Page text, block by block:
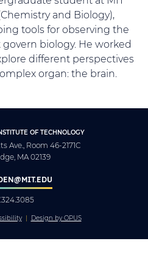
and Biology),
tools for observing the
biology. He worked
different perspectives
organ: the brain.
OF TECHNOLOGY
Ave., Room 46-2171C
MA 02139
Design by OPUS